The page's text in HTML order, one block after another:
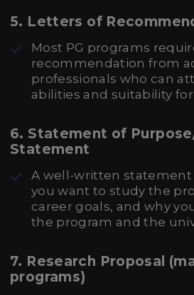
5. Letters of
Most PG programs
recommendation from
professionals who can
abilities and suitability
6. Statement of
Statement
A well-written
you want to study the
career goals, and why
the program and the
7. Research Proposal
programs)